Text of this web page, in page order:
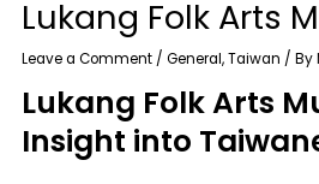
Lukang Folk Arts
Leave a Comment /General,Taiwan / By
Lukang Folk Arts
Insight into